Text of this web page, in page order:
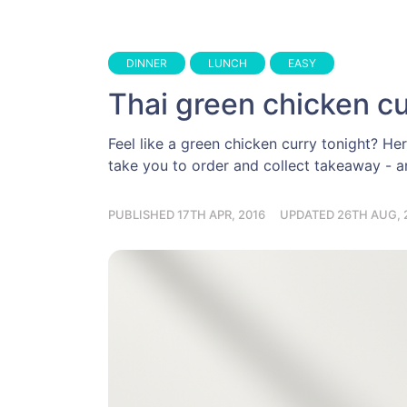
DINNER LUNCH EASY
Thai green chicken
Feel like a green chicken curry tonight?
take you to order and collect takeaway -
PUBLISHED 17TH APR, 2016 UPDATED 26TH AUG,